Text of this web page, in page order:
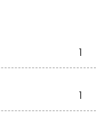
1
1